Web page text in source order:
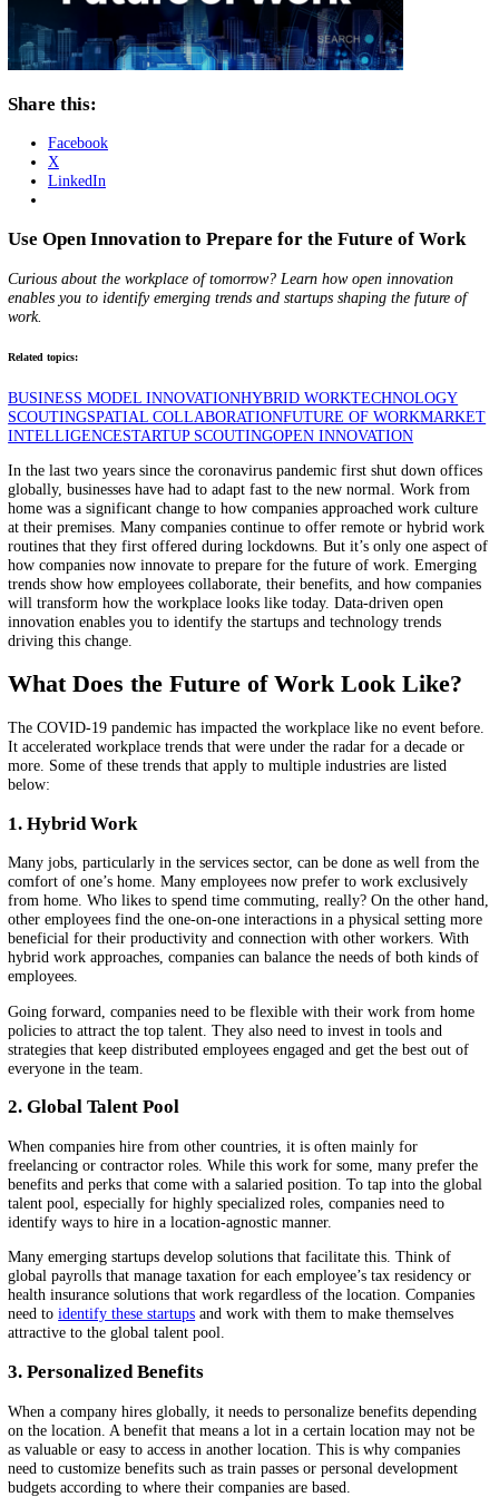
Share this:
X
Use Open Innovation to Prepare for the Future of
Curious about the workplace of tomorrow? Learn how open
enables you to identify emerging trends and startups shaping the
work.
Related topics:
BUSINESS MODEL INNOVATIONHYBRID WORK
SCOUTINGSPATIAL COLLABORATION
In the last two years since the coronavirus pandemic first shut down
globally, businesses have had to adapt fast to the new normal. Work
home was a significant change to how companies approached work
at their premises. Many companies continue to offer remote or
routines that they first offered during lockdowns. But it’s only one
trends show how employees collaborate, their benefits, and how
innovation enables you to identify the startups and technology trends
driving this change.
What Does the Future of Work Look
The COVID-19 pandemic has impacted the workplace like no event
It accelerated workplace trends that were under the radar for a
more. Some of these trends that apply to multiple industries are listed
below:
Many jobs, particularly in the services sector, can be done as well
comfort of one’s home. Many employees now prefer to work
from home. Who likes to spend time commuting, really? On the
other employees find the one-on-one interactions in a physical
beneficial for their productivity and connection with other workers.
employees.
Going forward, companies need to be flexible with their work from
policies to attract the top talent. They also need to invest in tools and
strategies that keep distributed employees engaged and get the best
everyone in the team.
2. Global Talent Pool
When companies hire from other countries, it is often mainly for
freelancing or contractor roles. While this work for some, many